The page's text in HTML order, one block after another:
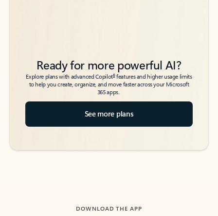
Ready for more powerful AI?
Explore plans with advanced Copilot6features and higher usage limits
to help you create, organize, and move faster across your Microsoft
365 apps.
See more plans
DOWNLOAD THE APP